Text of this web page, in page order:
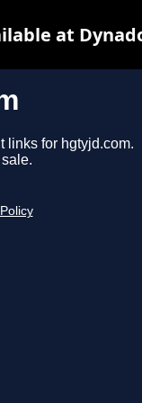
links for hgtyjd.com.
at